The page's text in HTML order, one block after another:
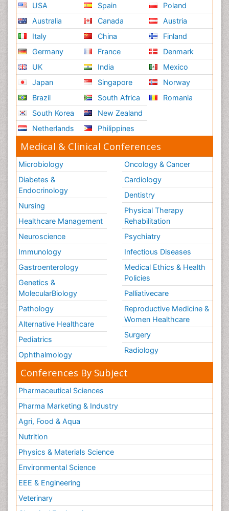
USA
Australia
Italy
Germany
UK
Japan
Brazil
South Korea
Netherlands
Spain
Canada
China
France
India
Singapore
South Africa
New Zealand
Philippines
Poland
Austria
Finland
Denmark
Mexico
Norway
Romania
Medical & Clinical Conferences
Microbiology
Diabetes &
Endocrinology
Nursing
Healthcare Management
Neuroscience
Immunology
Gastroenterology
Genetics &
MolecularBiology
Pathology
Alternative Healthcare
Pediatrics
Ophthalmology
Oncology & Cancer
Cardiology
Dentistry
Physical Therapy
Rehabilitation
Psychiatry
Infectious Diseases
Medical Ethics & Health
Policies
Palliativecare
Reproductive Medicine &
Women Healthcare
Surgery
Radiology
Conferences By Subject
Pharmaceutical Sciences
Pharma Marketing & Industry
Agri, Food & Aqua
Nutrition
Physics & Materials Science
Environmental Science
EEE & Engineering
Veterinary